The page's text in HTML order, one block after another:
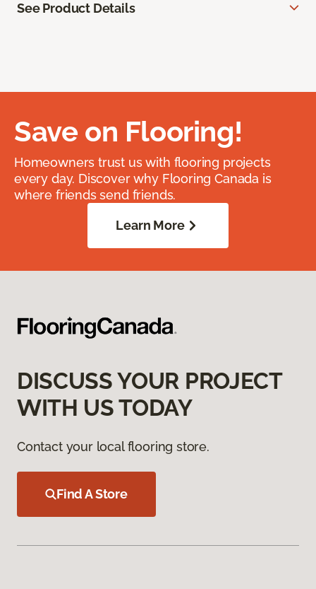
See Product Details
Save on Flooring!
Homeowners trust us with flooring projects
every day. Discover why Flooring Canada is
where friends send friends.
Learn More
DISCUSS YOUR PROJECT
WITH US TODAY
Contact your local flooring store.
Find A Store